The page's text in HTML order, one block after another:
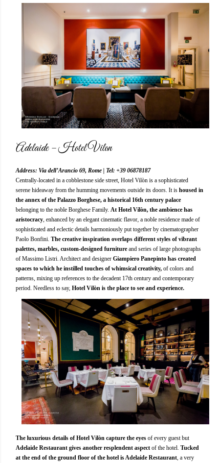
Adelaide – Hotel Vilon
Address: Via dell’Arancio 69, Rome | Tel: +39 06878187
Centrally-located in a cobblestone side street, Hotel Vilòn is a sophisticated
serene hideaway from the humming movements outside its doors. It is housed in
the annex of the Palazzo Borghese, a historical 16th century palace
belonging to the noble Borghese Family. At Hotel Vilòn, the ambience has
aristocracy, enhanced by an elegant cinematic flavor, a noble residence made of
sophisticated and eclectic details harmoniously put together by cinematographer
Paolo Bonfini. The creative inspiration overlaps different styles of vibrant
palettes, marbles, custom-designed furniture and series of large photographs
of Massimo Listri. Architect and designer Giampiero Panepinto has created
spaces to which he instilled touches of whimsical creativity, of colors and
patterns, mixing up references to the decadent 17th century and contemporary
period. Needless to say, Hotel Vilòn is the place to see and experience.
The luxurious details of Hotel Vilòn capture the eyes of every guest but
Adelaide Restaurant gives another resplendent aspect of the hotel. Tucked
at the end of the ground floor of the hotel is Adelaide Restaurant, a very